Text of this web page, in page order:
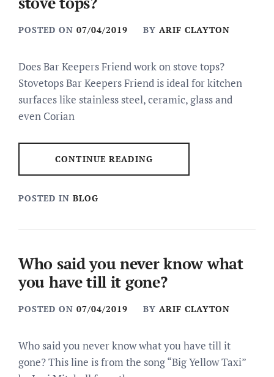
POSTED ON 07/04/2019 BY ARIF CLAYTON
Does Bar Keepers Friend work on stove tops?
Stovetops Bar Keepers Friend is ideal for kitchen
surfaces like stainless steel, ceramic, glass and
even Corian
CONTINUE READING
POSTED IN BLOG
Who said you never know what
you have till it gone?
POSTED ON 07/04/2019 BY ARIF CLAYTON
Who said you never know what you have till it
gone? This line is from the song “Big Yellow Taxi”